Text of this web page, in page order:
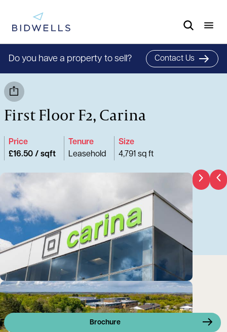
Do you have a property to sell? Contact Us
First Floor F2, Carina
Price
£16.50 / sqft
Tenure
Leasehold
Size
4,791 sq ft
Brochure